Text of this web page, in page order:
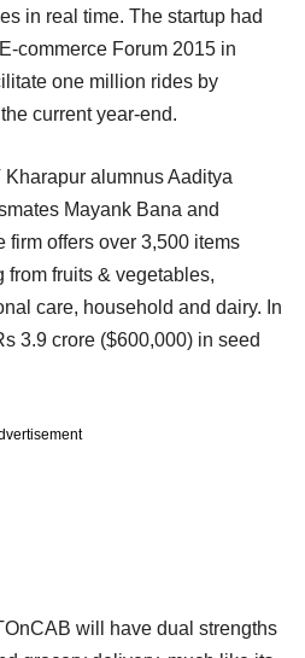
in real time. The startup had
commerce Forum 2015 in
one million rides by
current year-end.
alumnus Aaditya
Mayank Bana and
firm offers over 3,500 items
fruits & vegetables,
care, household and dairy. In
3.9 crore ($600,000) in seed
will have dual strengths